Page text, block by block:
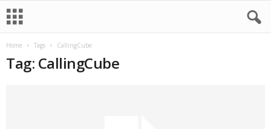
Home Tags CallingCube
Tag: CallingCube